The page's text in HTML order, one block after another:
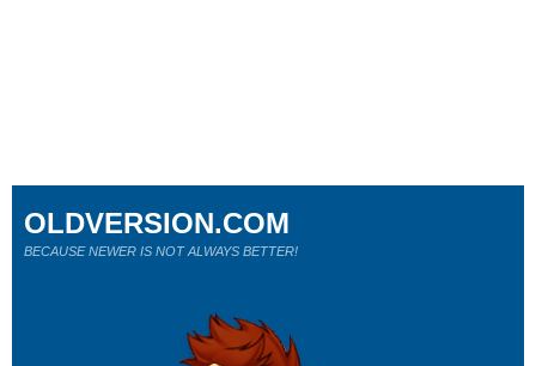
OLDVERSION.COM
BECAUSE NEWER IS NOT ALWAYS BETTER!